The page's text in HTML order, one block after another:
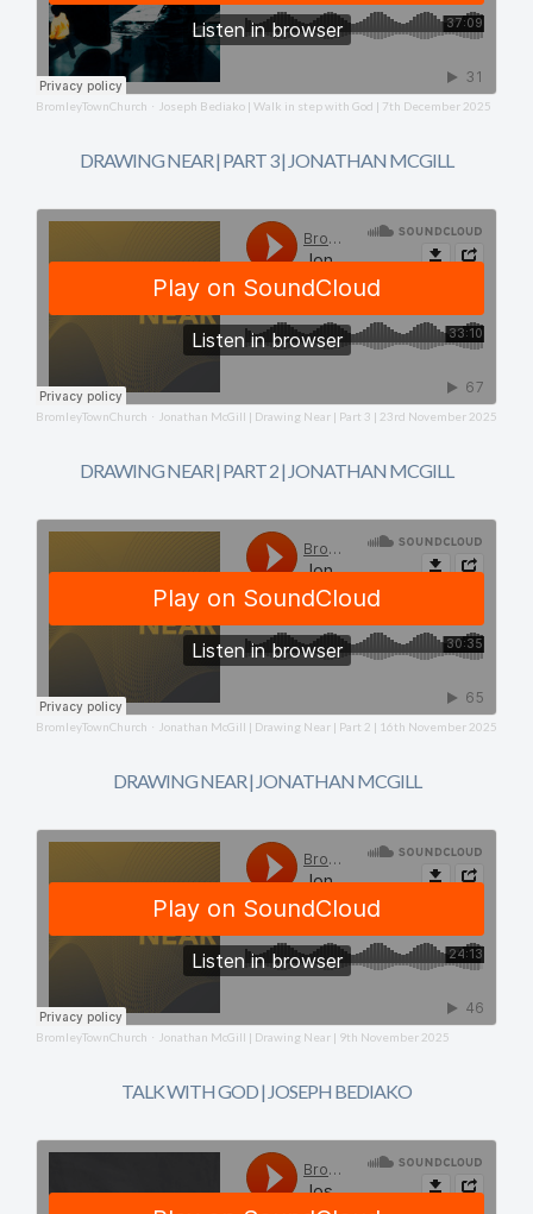
BromleyTownChurch · Joseph Bediako | Walk in step with God | 7th December 2025
DRAWING NEAR | PART 3 | JONATHAN MCGILL
BromleyTownChurch · Jonathan McGill | Drawing Near | Part 3 | 23rd November 2025
DRAWING NEAR | PART 2 | JONATHAN MCGILL
BromleyTownChurch · Jonathan McGill | Drawing Near | Part 2 | 16th November 2025
DRAWING NEAR | JONATHAN MCGILL
BromleyTownChurch · Jonathan McGill | Drawing Near | 9th November 2025
TALK WITH GOD | JOSEPH BEDIAKO